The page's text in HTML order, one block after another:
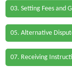
03. Setting Fees and
05. Alternative
07. Receiving